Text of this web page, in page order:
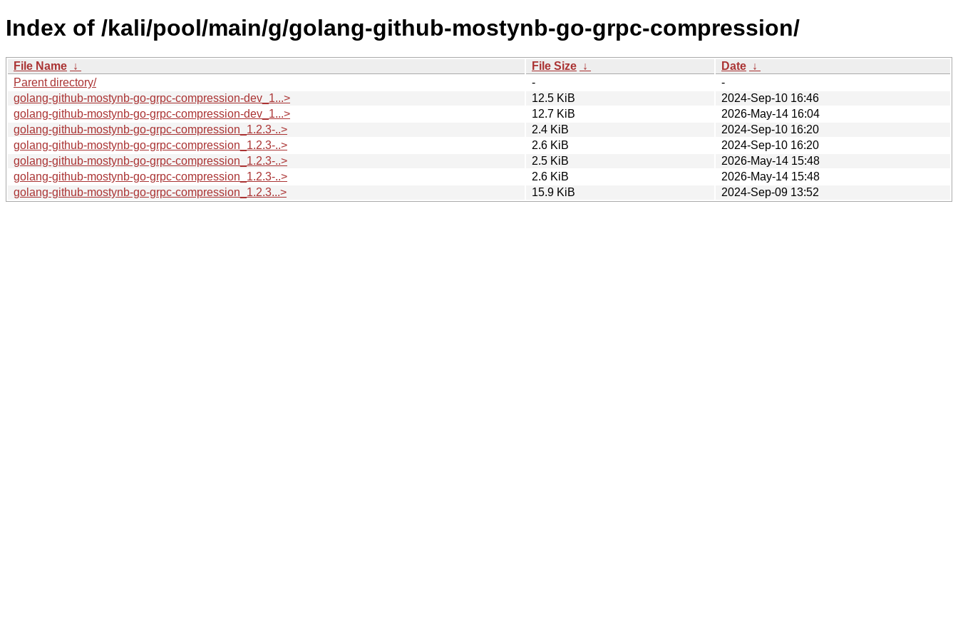
Index of /kali/pool/main/g/golang-github-mostynb-go-grpc-compression/
File Name ↓ File Size ↓ Date ↓
Parent directory/
-
-
golang-github-mostynb-go-grpc-compression-dev_1...>
12.5 KiB
2024-Sep-10 16:46
golang-github-mostynb-go-grpc-compression-dev_1...>
12.7 KiB
2026-May-14 16:04
golang-github-mostynb-go-grpc-compression_1.2.3-..>
2.4 KiB
2024-Sep-10 16:20
golang-github-mostynb-go-grpc-compression_1.2.3-..>
2.6 KiB
2024-Sep-10 16:20
golang-github-mostynb-go-grpc-compression_1.2.3-..>
2.5 KiB
2026-May-14 15:48
golang-github-mostynb-go-grpc-compression_1.2.3-..>
2.6 KiB
2026-May-14 15:48
golang-github-mostynb-go-grpc-compression_1.2.3...>
15.9 KiB 2024-Sep-09 13:52